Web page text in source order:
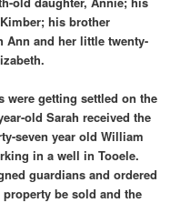
his brother
Ann and her little twenty-
were getting settled on the
old Sarah received the
seven year old William
in a well in Tooele.
guardians and ordered
be sold and the